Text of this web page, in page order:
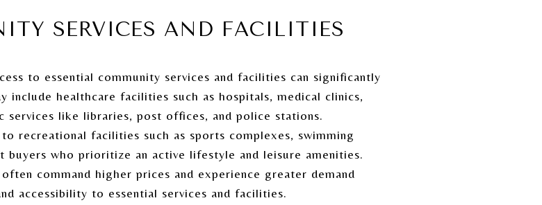
SERVICES AND FACILITIES
to essential community services and facilities can significantly
include healthcare facilities such as hospitals, medical clinics,
services like libraries, post offices, and police stations.
recreational facilities such as sports complexes, swimming
buyers who prioritize an active lifestyle and leisure amenities.
command higher prices and experience greater demand
accessibility to essential services and facilities.